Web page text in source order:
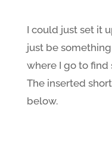
I could just set it
just be
where I go to find
The inserted
below.